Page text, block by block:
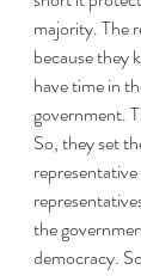
majority. The
because they
have time in
government.
So, they set
the
democracy.